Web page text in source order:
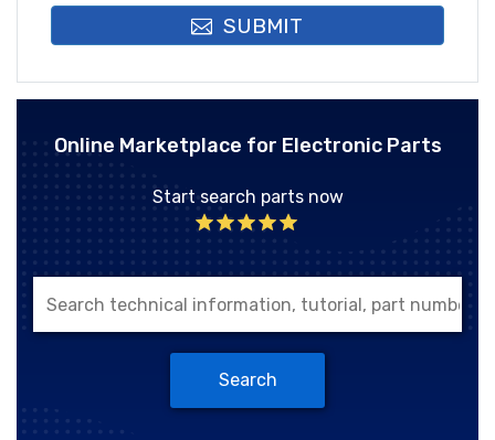
SUBMIT
Online Marketplace for Electronic Parts
Start search parts now
Search